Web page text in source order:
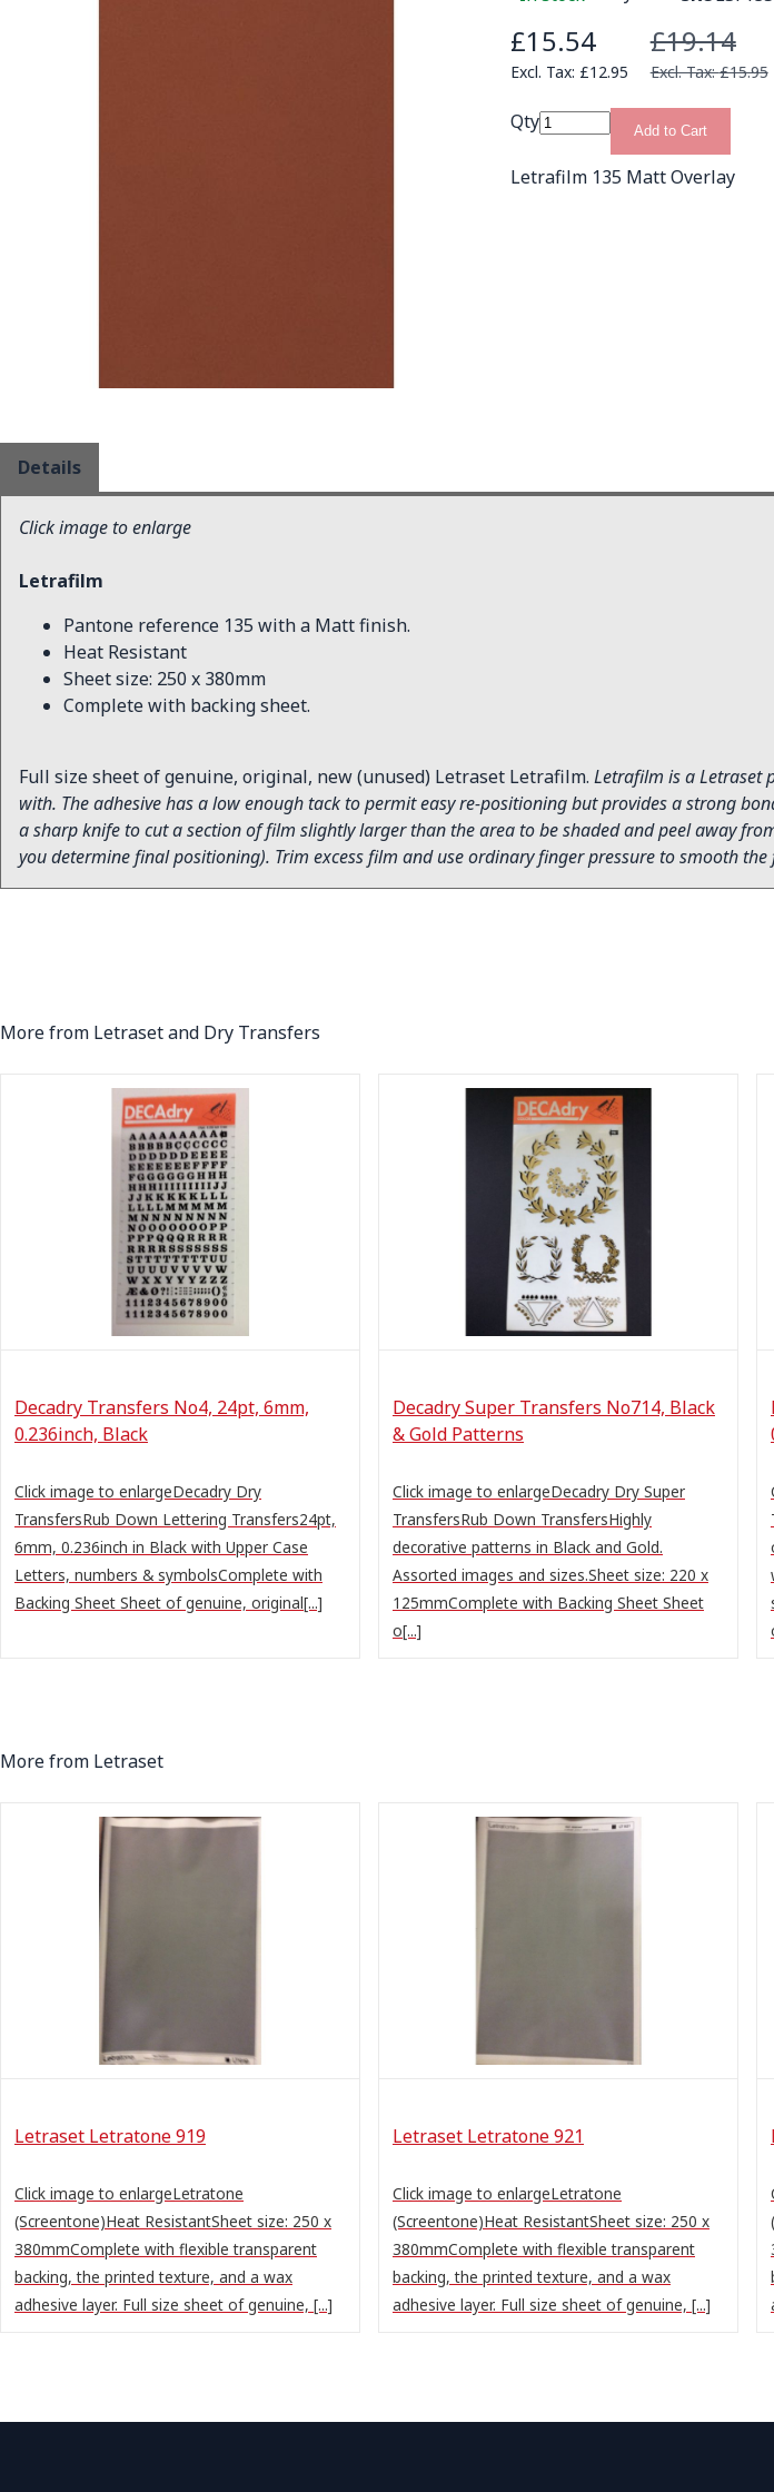
Special Price
£15.54
£12.95
£19.14
£15.95
Qty Add to Cart
Letrafilm 135 Matt Overlay
Details
Click image to enlarge
Letrafilm
Pantone reference 135 with a Matt finish.
Heat Resistant
Sheet size: 250 x 380mm
Complete with backing sheet.
Full size sheet of genuine, original, new (unused) Letraset Letrafilm. Letrafilm is a Letraset
with. The adhesive has a low enough tack to permit easy re-positioning but provides a strong
a sharp knife to cut a section of film slightly larger than the area to be shaded and peel away
you determine final positioning). Trim excess film and use ordinary finger pressure to smooth
More from Letraset and Dry Transfers
Decadry Transfers No4, 24pt, 6mm,
0.236inch, Black
Click image to enlargeDecadry Dry
TransfersRub Down Lettering Transfers24pt,
6mm, 0.236inch in Black with Upper Case
Letters, numbers & symbolsComplete with
Backing Sheet Sheet of genuine, original[...]
Decadry Super Transfers No714, Black
& Gold Patterns
Click image to enlargeDecadry Dry Super
TransfersRub Down TransfersHighly
decorative patterns in Black and Gold.
Assorted images and sizes.Sheet size: 220 x
125mmComplete with Backing Sheet Sheet
o[...]
More from Letraset
Letraset Letratone 919
Click image to enlargeLetratone
(Screentone)Heat ResistantSheet size: 250 x
380mmComplete with flexible transparent
backing, the printed texture, and a wax
adhesive layer. Full size sheet of genuine, [...]
Letraset Letratone 921
Click image to enlargeLetratone
(Screentone)Heat ResistantSheet size: 250 x
380mmComplete with flexible transparent
backing, the printed texture, and a wax
adhesive layer. Full size sheet of genuine, [...]